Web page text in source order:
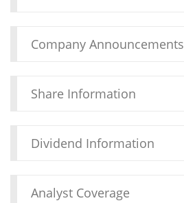
Company Announcements
Share Information
Dividend Information
Analyst Coverage